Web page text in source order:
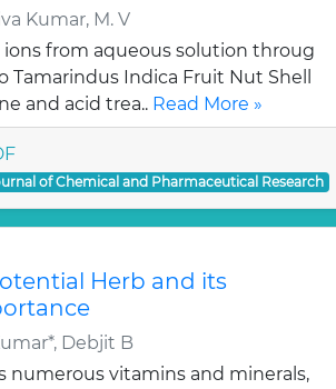
Kumar, M. V
ions from aqueous solution throug
Tamarindus Indica Fruit Nut Shell
and acid trea.. Read More »
of Chemical and Pharmaceutical Research
Herb and its
Debjit B
numerous vitamins and minerals,